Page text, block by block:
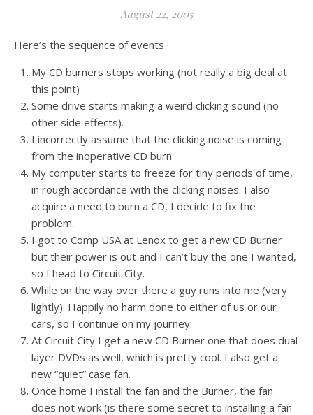
August 22, 2005
Here’s the sequence of events
My CD burners stops working (not really a big deal at
this point)
Some drive starts making a weird clicking sound (no
other side effects).
I incorrectly assume that the clicking noise is coming
from the inoperative CD burn
My computer starts to freeze for tiny periods of time,
in rough accordance with the clicking noises. I also
acquire a need to burn a CD, I decide to fix the
problem.
I got to Comp USA at Lenox to get a new CD Burner
but their power is out and I can’t buy the one I wanted,
so I head to Circuit City.
While on the way over there a guy runs into me (very
lightly). Happily no harm done to either of us or our
cars, so I continue on my journey.
At Circuit City I get a new CD Burner one that does dual
layer DVDs as well, which is pretty cool. I also get a
new “quiet” case fan.
Once home I install the fan and the Burner, the fan
does not work (is there some secret to installing a fan